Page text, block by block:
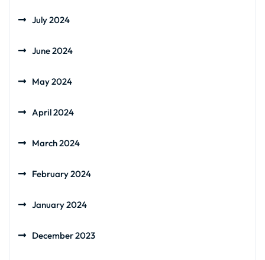
July 2024
June 2024
May 2024
April 2024
March 2024
February 2024
January 2024
December 2023